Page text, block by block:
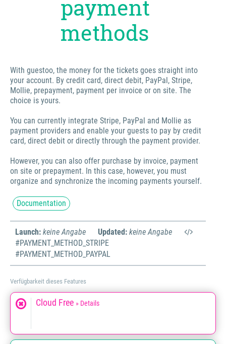
payment
methods
With guestoo, the money for the tickets goes straight into
your account. By credit card, direct debit, PayPal, Stripe,
Mollie, prepayment, payment per invoice or on site. The
choice is yours.
You can currently integrate Stripe, PayPal and Mollie as
payment providers and enable your guests to pay by credit
card, direct debit or directly through the payment provider.
However, you can also offer purchase by invoice, payment
on site or prepayment. In this case, however, you must
organize and synchronize the incoming payments yourself.
Documentation
Launch: keine Angabe Updated: keine Angabe
#PAYMENT_METHOD_STRIPE
#PAYMENT_METHOD_PAYPAL
Verfügbarkeit dieses Features
Cloud Free » Details